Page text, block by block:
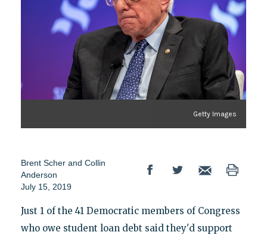
Getty Images
Brent Scher and Collin
Anderson
July 15, 2019
Just 1 of the 41 Democratic members of Congress
who owe student loan debt said they'd support